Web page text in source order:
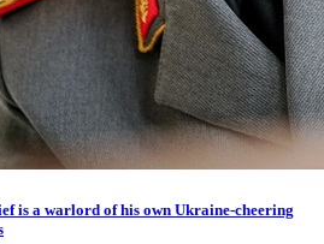
is a warlord of his own Ukraine-cheering